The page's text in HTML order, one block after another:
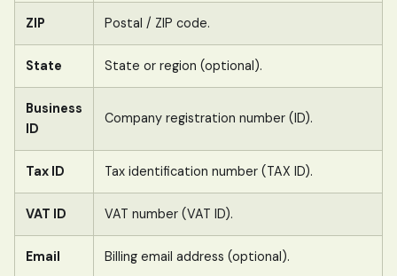
ZIP Postal / ZIP code.
State State or region (optional).
Business
ID
Company registration number (ID).
Tax ID Tax identification number (TAX ID).
VAT ID VAT number (VAT ID).
Email Billing email address (optional).